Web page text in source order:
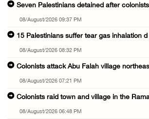
Seven Palestinians detained after
08/August/2026 09:37 PM
15 Palestinians suffer tear gas inhalation d
08/August/2026 08:32 PM
Colonists attack Abu Falah village
08/August/2026 07:21 PM
Colonists raid town and village in the
08/August/2026 06:48 PM